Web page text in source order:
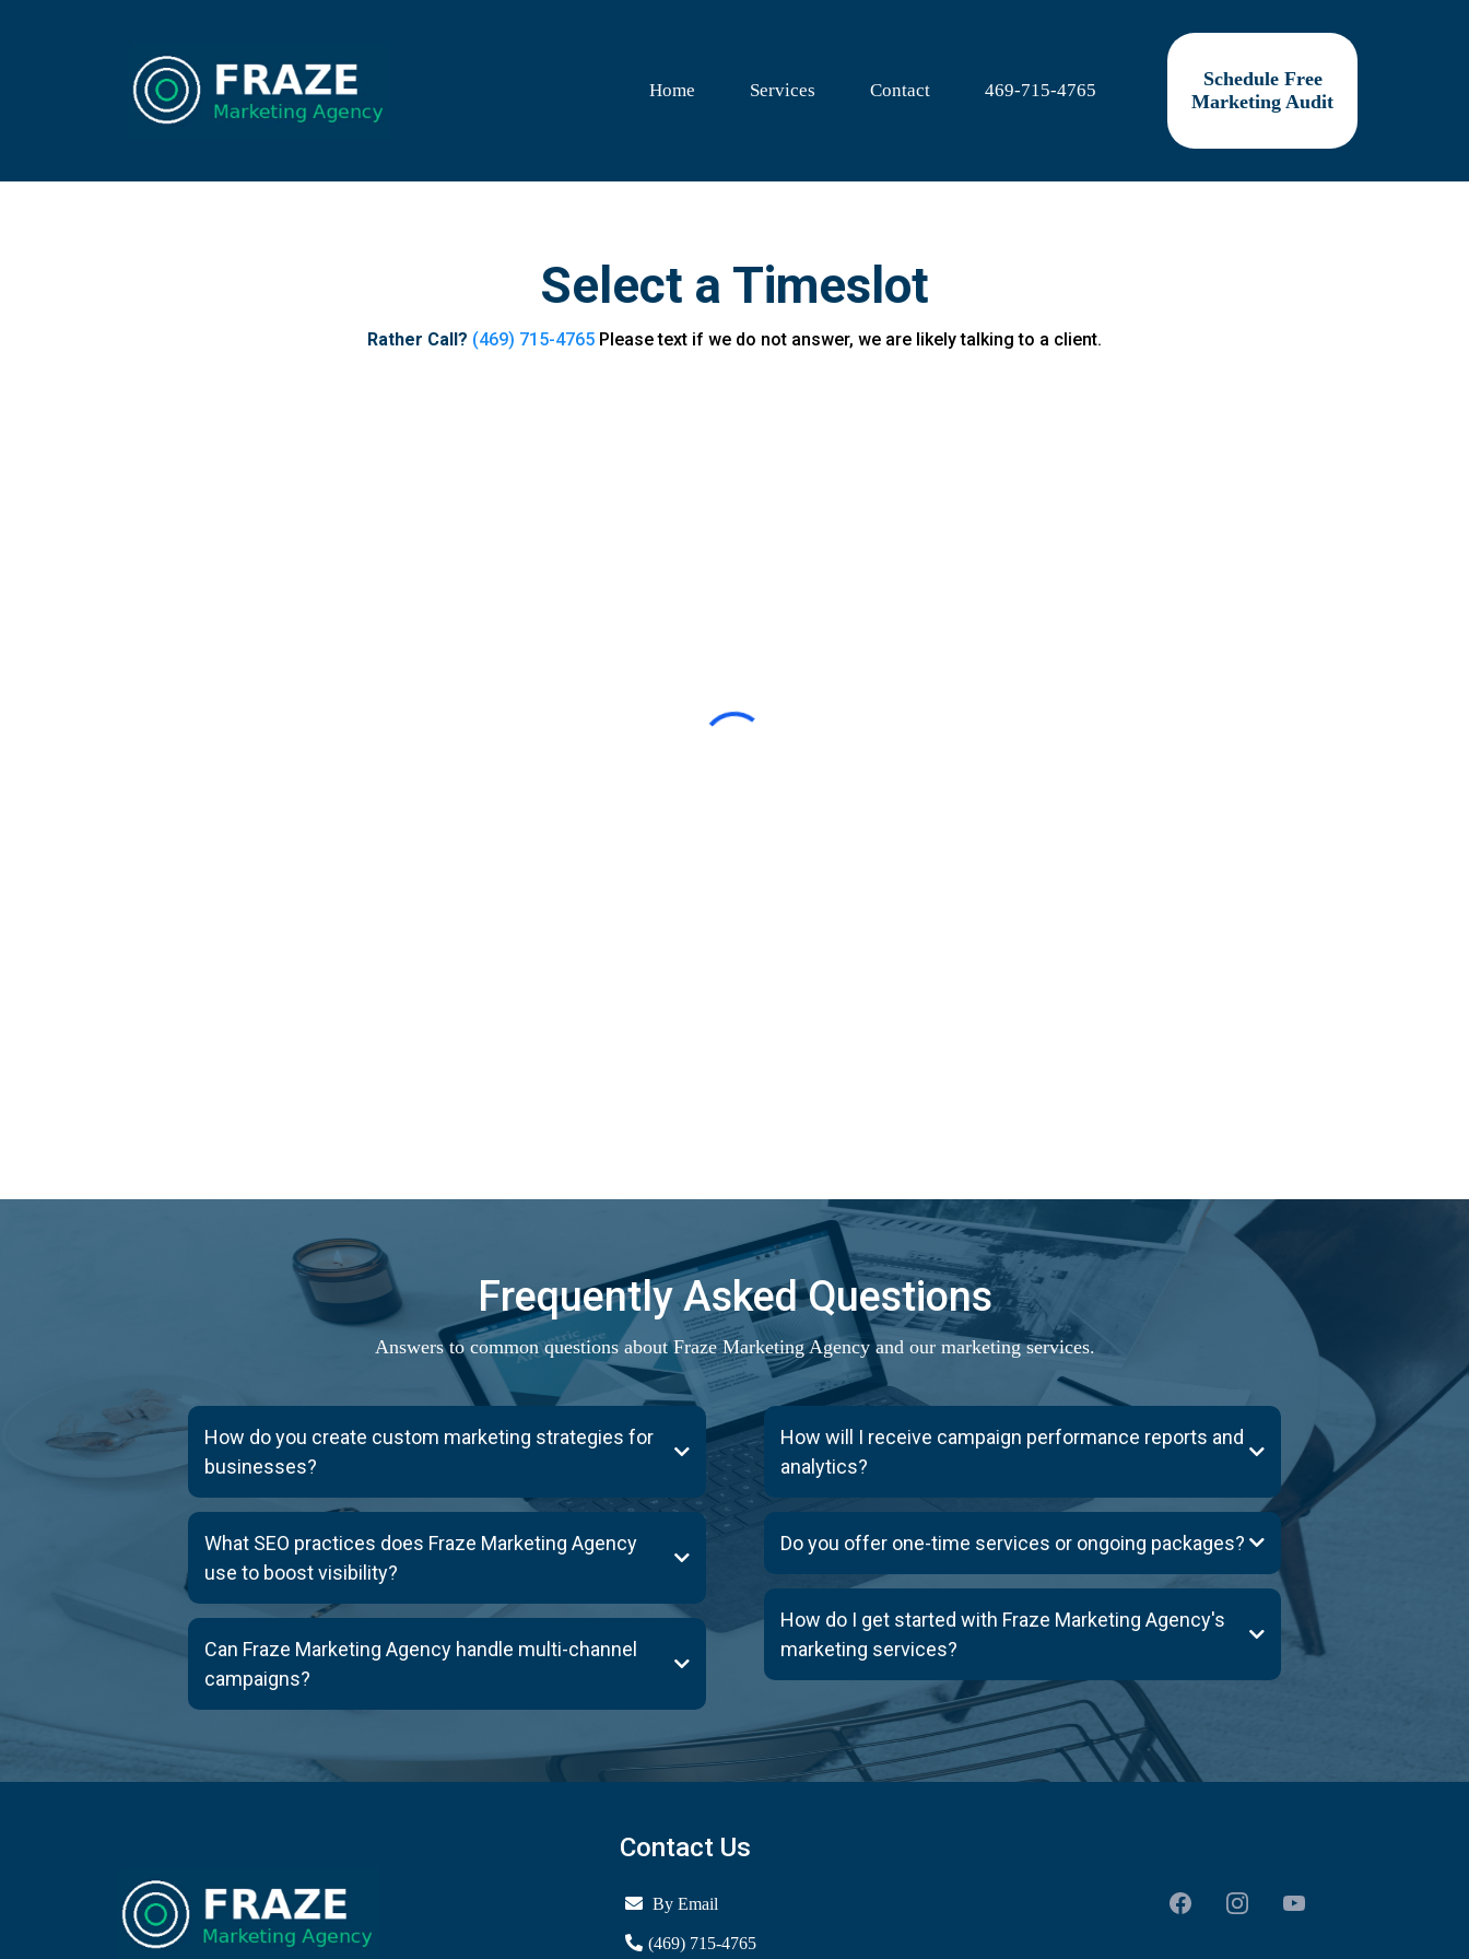
Home Services Contact 469-715-4765
Schedule Free
Marketing Audit
Select a Timeslot
Rather Call? (469) 715-4765 Please text if we do not answer, we are likely talking to a client.
Frequently Asked Questions
Answers to common questions about Fraze Marketing Agency and our marketing services.
How do you create custom marketing strategies for
businesses?
What SEO practices does Fraze Marketing Agency
use to boost visibility?
Can Fraze Marketing Agency handle multi-channel
campaigns?
How will I receive campaign performance reports and
analytics?
Do you offer one-time services or ongoing packages?
How do I get started with Fraze Marketing Agency's
marketing services?
Contact Us
By Email
(469) 715-4765